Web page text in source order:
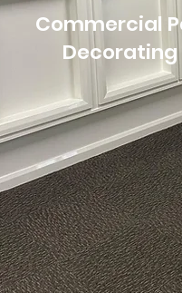
Commercial
Decorating